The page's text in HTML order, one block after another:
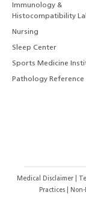
Immunology &
Histocompatibility
Nursing
Sleep Center
Sports Medicine
Pathology Reference
Medical Disclaimer
Practices|